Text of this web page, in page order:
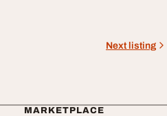
Next listing
MARKETPLACE